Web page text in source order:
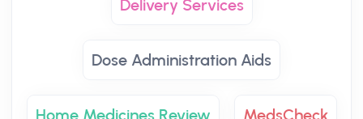
Delivery Services
Dose Administration Aids
Home Medicines Review MedsCheck